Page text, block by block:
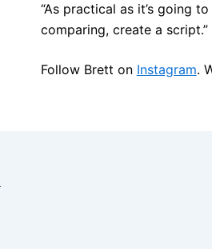
“As practical as it’s going
comparing, create a script.”
Follow Brett on Instagram.